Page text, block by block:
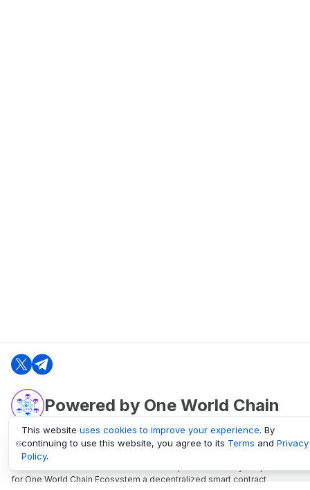
Powered by One World Chain
oneworldchain.org
One World Chain Blockchain is a Block Explorer and Analytics platform
for One World Chain Ecosystem a decentralized smart contract
This website uses cookies to improve your experience. By
continuing to use this website, you agree to its Terms and Privacy
Policy.